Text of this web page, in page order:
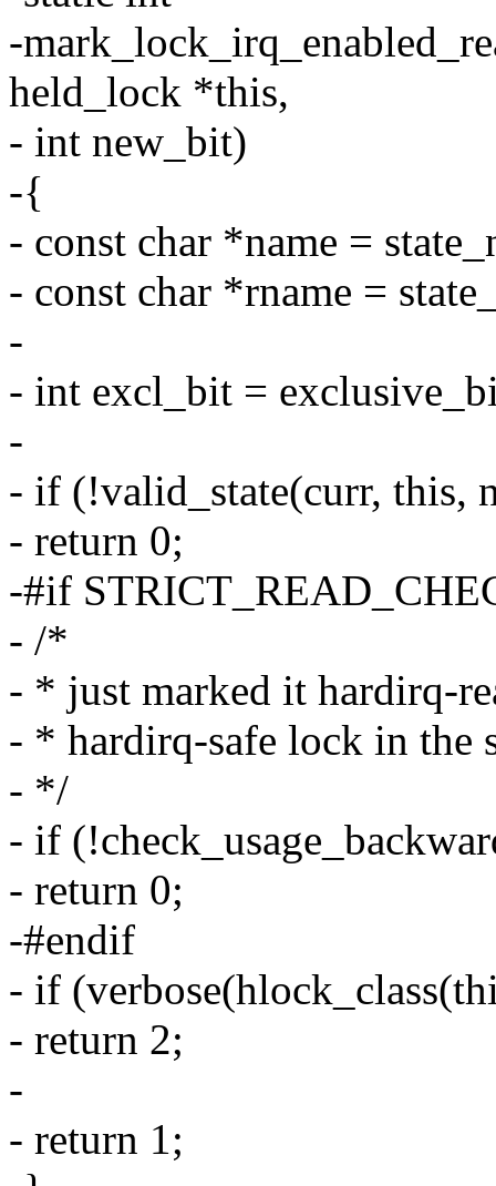
-
held_lock *this,
- int new_bit)
-{
- const char *name =
- const char *rname =
-
- int excl_bit =
-
- if (!valid_state(curr, this,
- return 0;
-#if
- /*
- * just marked it hardirq-
- * hardirq-safe lock in the
- */
- if
- return 0;
-#endif
- if
- return 2;
-
- return 1;